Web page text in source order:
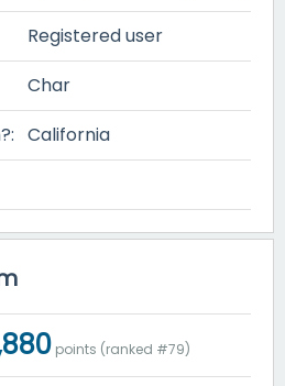
Registered user
Char
California
points (ranked #79)